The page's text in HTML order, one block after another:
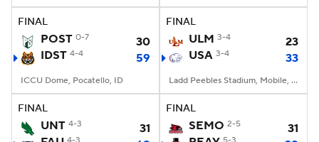
FINAL
POST 0-7
30
IDST 4-4 59
ICCU Dome, Pocatello, ID
FINAL
ULM 3-4
23
USA 3-4 33
Ladd Peebles Stadium, Mobile, AL
FINAL
UNT 4-3
31
FINAL
SEMO 2-5
31